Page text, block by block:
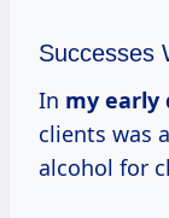
Successes
In my early
clients was
alcohol for